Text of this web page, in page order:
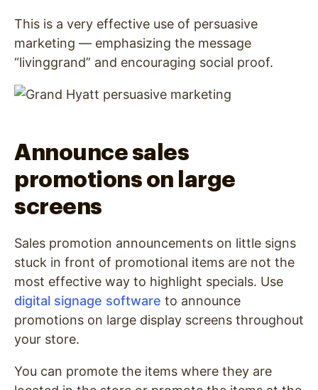
This is a very effective use of persuasive
marketing — emphasizing the message
“livinggrand” and encouraging social proof.
Announce sales
promotions on large
screens
Sales promotion announcements on little signs
stuck in front of promotional items are not the
most effective way to highlight specials. Use
digital signage software to announce
promotions on large display screens throughout
your store.
You can promote the items where they are